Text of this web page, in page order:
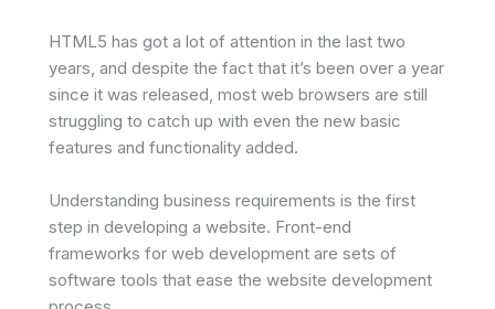
HTML5 has got a lot of attention in the last two
years, and despite the fact that it’s been over a year
since it was released, most web browsers are still
struggling to catch up with even the new basic
features and functionality added.
Understanding business requirements is the first
step in developing a website. Front-end
frameworks for web development are sets of
software tools that ease the website development